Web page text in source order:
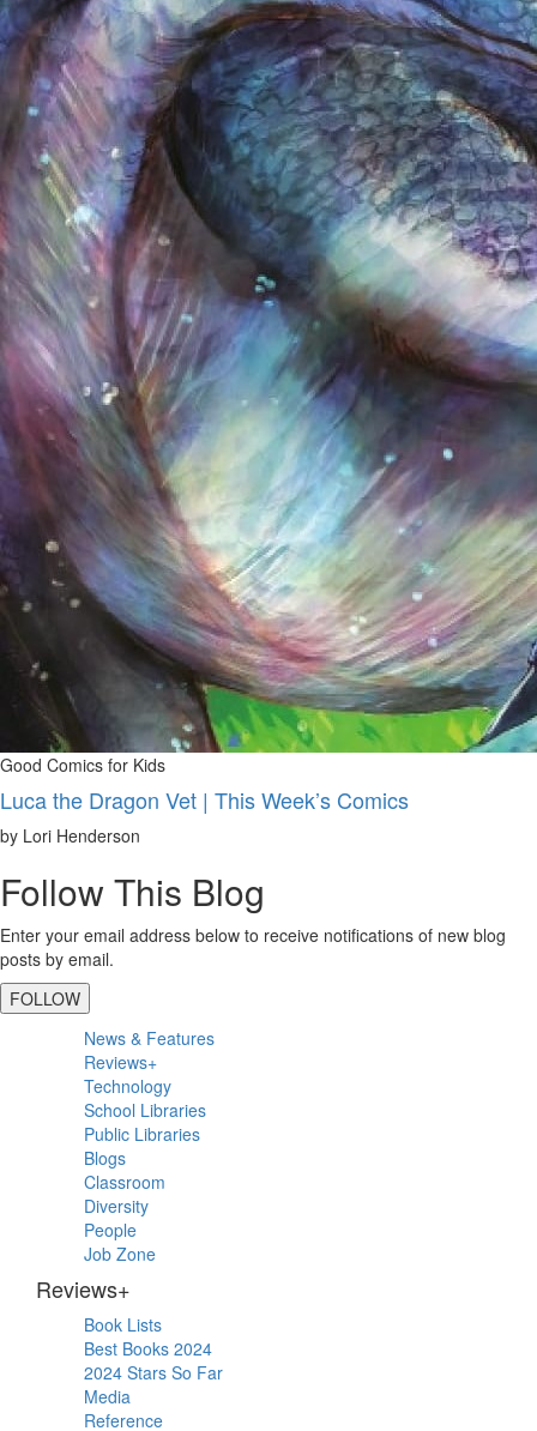
Good Comics for Kids
Luca the Dragon Vet | This Week’s Comics
by Lori Henderson
Follow This Blog
Enter your email address below to receive notifications of new blog
posts by email.
FOLLOW
Primary
Sidebar
News & Features
Reviews+
Technology
School Libraries
Public Libraries
Blogs
Classroom
Diversity
People
Job Zone
Reviews+
Book Lists
Best Books 2024
2024 Stars So Far
Media
Reference